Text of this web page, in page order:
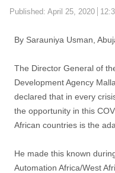
Published: April 25, 2020
By Sarauniya Usman,
The Director General of
Development Agency
declared that in every
the opportunity in this
African countries is the
He made this known
Automation Africa/West